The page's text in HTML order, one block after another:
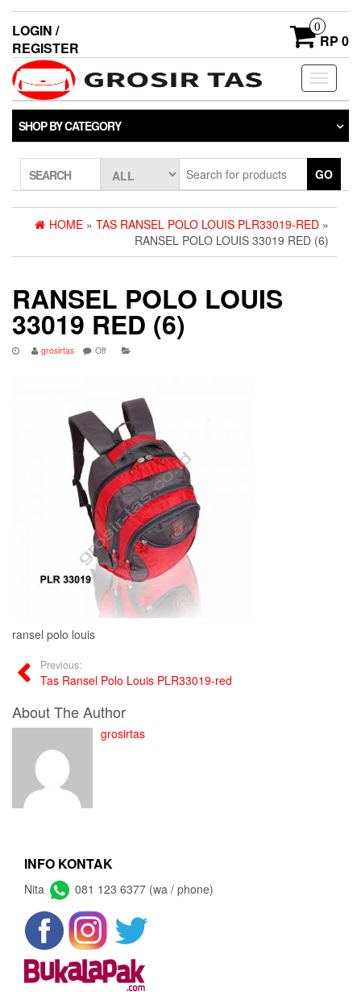
LOGIN /
REGISTER
0
RP 0
Toggle
SHOP BY CATEGORY
SEARCH GO
HOME » TAS RANSEL POLO LOUIS PLR33019-RED »
RANSEL POLO LOUIS 33019 RED (6)
RANSEL POLO LOUIS
33019 RED (6)
grosirtas Off
ransel polo louis
Previous:
Tas Ransel Polo Louis PLR33019-red
About The Author
grosirtas
INFO KONTAK
Nita 081 123 6377 (wa / phone)